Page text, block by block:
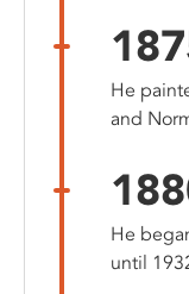
He
and
He
until